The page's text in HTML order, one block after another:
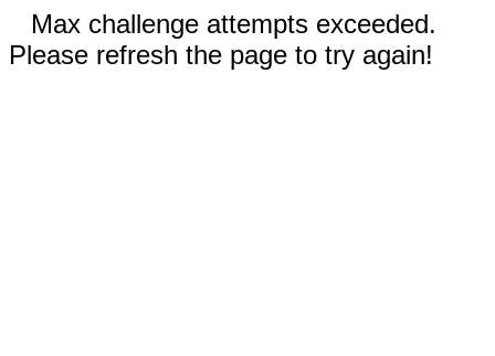
Max challenge attempts exceeded.
Please refresh the page to try again!